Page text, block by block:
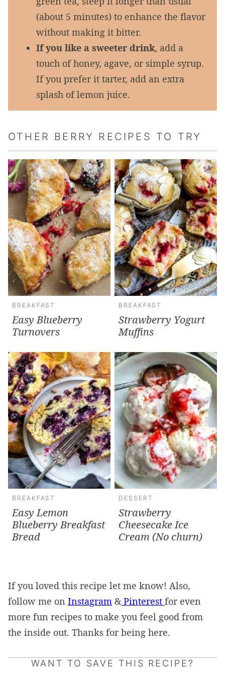
(about 5 minutes) to enhance the flavor
without making it bitter.
If you like a sweeter drink, add a
touch of honey, agave, or simple syrup.
If you prefer it tarter, add an extra
splash of lemon juice.
OTHER BERRY RECIPES TO TRY
BREAKFAST
Easy Blueberry
Turnovers
BREAKFAST
Strawberry Yogurt
Muffins
BREAKFAST
Easy Lemon
Blueberry Breakfast
Bread
DESSERT
Strawberry
Cheesecake Ice
Cream (No churn)
If you loved this recipe let me know! Also,
follow me on Instagram &Pinterest for even
more fun recipes to make you feel good from
the inside out. Thanks for being here.
WANT TO SAVE THIS RECIPE?